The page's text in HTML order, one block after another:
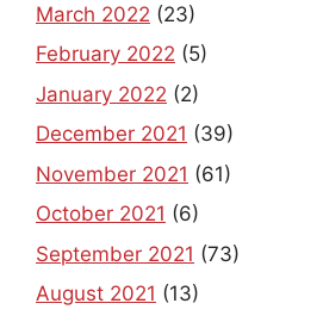
March 2022 (23)
February 2022 (5)
January 2022 (2)
December 2021 (39)
November 2021 (61)
October 2021 (6)
September 2021 (73)
August 2021 (13)